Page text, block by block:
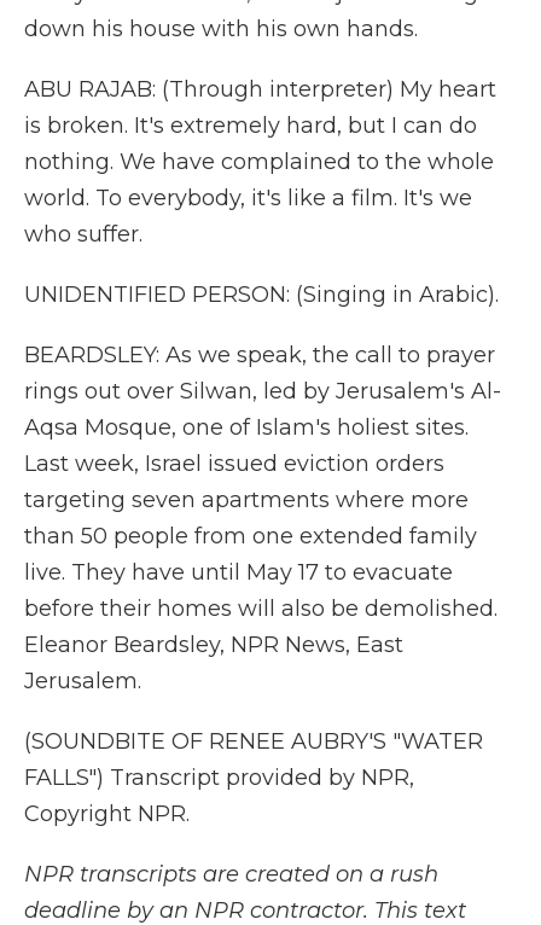
down his house with his own hands.
ABU RAJAB: (Through interpreter) My heart
is broken. It's extremely hard, but I can do
nothing. We have complained to the whole
world. To everybody, it's like a film. It's we
who suffer.
UNIDENTIFIED PERSON: (Singing in Arabic).
BEARDSLEY: As we speak, the call to prayer
rings out over Silwan, led by Jerusalem's Al-
Aqsa Mosque, one of Islam's holiest sites.
Last week, Israel issued eviction orders
targeting seven apartments where more
than 50 people from one extended family
live. They have until May 17 to evacuate
before their homes will also be demolished.
Eleanor Beardsley, NPR News, East
Jerusalem.
(SOUNDBITE OF RENEE AUBRY'S "WATER
FALLS") Transcript provided by NPR,
Copyright NPR.
NPR transcripts are created on a rush
deadline by an NPR contractor. This text